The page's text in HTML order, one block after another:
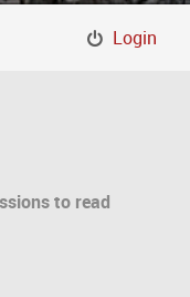
Login
to read